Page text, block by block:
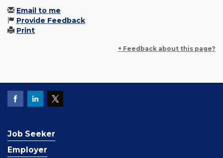
Email to me
Provide Feedback
Print
+ Feedback about this page?
Job Seeker
Employer